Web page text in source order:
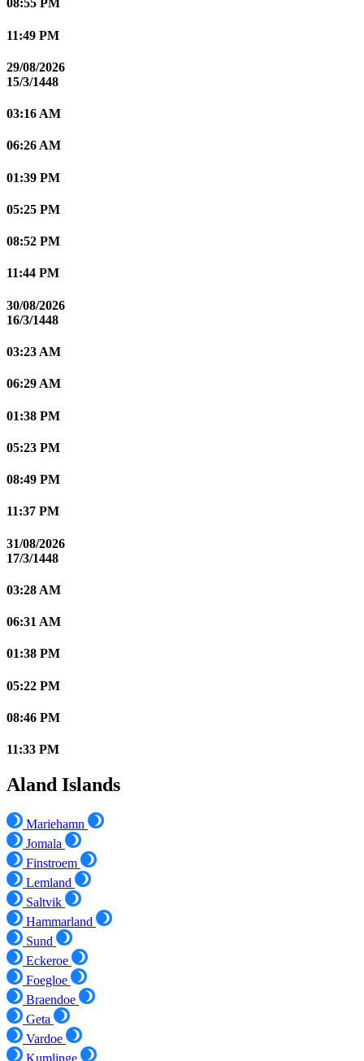
08:55 PM
11:49 PM
29/08/2026
15/3/1448
03:16 AM
06:26 AM
01:39 PM
05:25 PM
08:52 PM
11:44 PM
30/08/2026
16/3/1448
03:23 AM
06:29 AM
01:38 PM
05:23 PM
08:49 PM
11:37 PM
31/08/2026
17/3/1448
03:28 AM
06:31 AM
01:38 PM
05:22 PM
08:46 PM
11:33 PM
Aland Islands
Mariehamn
Jomala
Finstroem
Lemland
Saltvik
Hammarland
Sund
Eckeroe
Foegloe
Braendoe
Geta
Vardoe